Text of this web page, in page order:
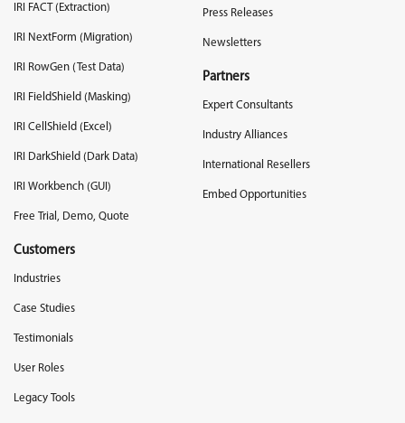
IRI FACT (Extraction)
IRI NextForm (Migration)
IRI RowGen (Test Data)
IRI FieldShield (Masking)
IRI CellShield (Excel)
IRI DarkShield (Dark Data)
IRI Workbench (GUI)
Free Trial, Demo, Quote
Customers
Industries
Case Studies
Testimonials
User Roles
Legacy Tools
Press Releases
Newsletters
Partners
Expert Consultants
Industry Alliances
International Resellers
Embed Opportunities